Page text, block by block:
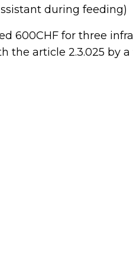
during feeding)
600CHF for three
the article 2.3.025 by a